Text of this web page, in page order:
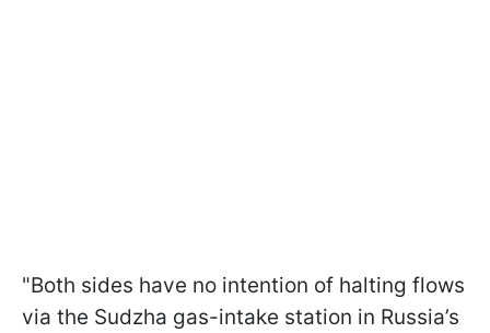
"Both sides have no intention of halting flows
via the Sudzha gas-intake station in Russia’s